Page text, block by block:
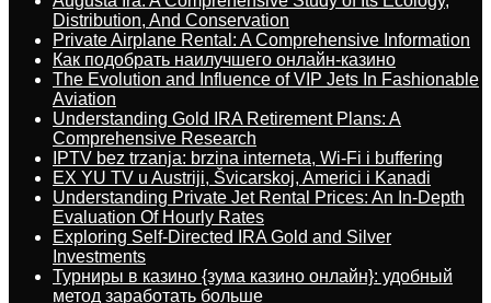
Distribution, And Conservation
Private Airplane Rental: A Comprehensive Information
Как подобрать наилучшего онлайн-казино
The Evolution and Influence of VIP Jets In Fashionable
Aviation
Understanding Gold IRA Retirement Plans: A
Comprehensive Research
IPTV bez trzanja: brzina interneta, Wi-Fi i buffering
EX YU TV u Austriji, Švicarskoj, Americi i Kanadi
Understanding Private Jet Rental Prices: An In-Depth
Evaluation Of Hourly Rates
Exploring Self-Directed IRA Gold and Silver
Investments
Турниры в казино {зума казино онлайн}: удобный
метод заработать больше